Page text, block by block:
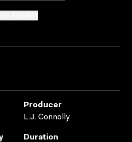
Producer
L.J. Connolly
Duration